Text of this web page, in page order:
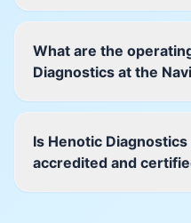
What are the
Diagnostics at the
Is Henotic
accredited and